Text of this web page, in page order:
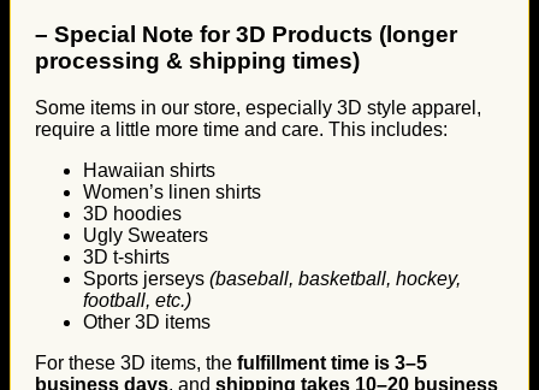
– Special Note for 3D Products (longer
processing & shipping times)
Some items in our store, especially 3D style apparel,
require a little more time and care. This includes:
Hawaiian shirts
Women’s linen shirts
3D hoodies
Ugly Sweaters
3D t-shirts
Sports jerseys (baseball, basketball, hockey,
football, etc.)
Other 3D items
For these 3D items, the fulfillment time is 3–5
business days, and shipping takes 10–20 business